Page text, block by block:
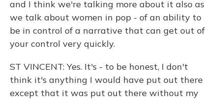
and I think we're talking more about it also as
we talk about women in pop - of an ability to
be in control of a narrative that can get out of
your control very quickly.
ST VINCENT: Yes. It's - to be honest, I don't
think it's anything I would have put out there
except that it was put out there without my